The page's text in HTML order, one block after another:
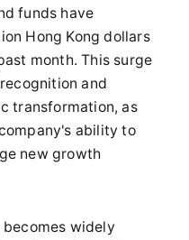
funds have
Hong Kong dollars
month. This surge
and
transformation, as
ability to
new growth
becomes widely